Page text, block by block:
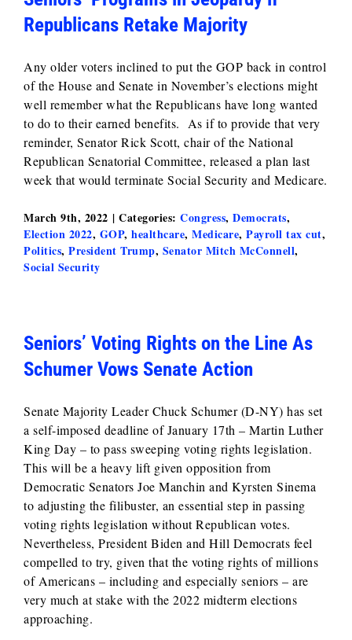
Republicans Retake Majority
Any older voters inclined to put the GOP back in control
of the House and Senate in November’s elections might
well remember what the Republicans have long wanted
to do to their earned benefits. As if to provide that very
reminder, Senator Rick Scott, chair of the National
Republican Senatorial Committee, released a plan last
week that would terminate Social Security and Medicare.
March 9th, 2022 | Categories: Congress, Democrats,
Election 2022, GOP, healthcare, Medicare, Payroll tax cut,
Politics, President Trump, Senator Mitch McConnell,
Social Security
Seniors’ Voting Rights on the Line As
Schumer Vows Senate Action
Senate Majority Leader Chuck Schumer (D-NY) has set
a self-imposed deadline of January 17th – Martin Luther
King Day – to pass sweeping voting rights legislation.
This will be a heavy lift given opposition from
Democratic Senators Joe Manchin and Kyrsten Sinema
to adjusting the filibuster, an essential step in passing
voting rights legislation without Republican votes.
Nevertheless, President Biden and Hill Democrats feel
compelled to try, given that the voting rights of millions
of Americans – including and especially seniors – are
very much at stake with the 2022 midterm elections
approaching.